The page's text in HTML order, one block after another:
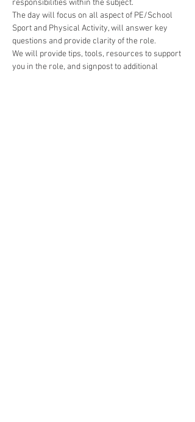
responsibilities within the subject.
The day will focus on all aspect of PE/School
Sport and Physical Activity, will answer key
questions and provide clarity of the role.
We will provide tips, tools, resources to support
you in the role, and signpost to additional